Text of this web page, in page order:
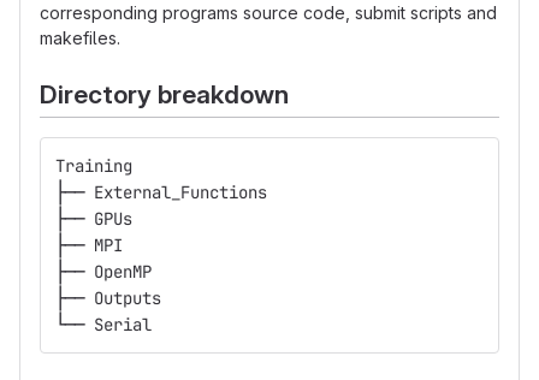
corresponding programs source code, submit scripts and
makefiles.
Directory breakdown
Training
├── External_Functions
├── GPUs
├── MPI
├── OpenMP
├── Outputs
└── Serial